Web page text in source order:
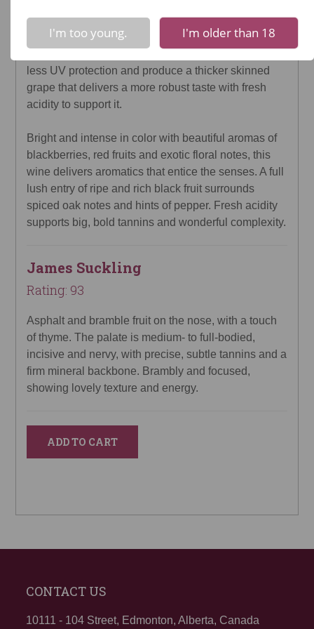
Wines of distinction have been crafted at Colomé in
the Upper Calchaquí Valley in the Salta region since
less UV protection and produce a thicker skinned
grape that delivers a more robust taste with fresh
acidity to support it.
Bright and intense in color with beautiful aromas of
blackberries, red fruits and exotic floral notes, this
wine delivers aromatics that entice the senses. A full
lush entry of ripe and rich black fruit surrounds
spiced oak notes and hints of pepper. Fresh acidity
supports big, bold tannins and wonderful complexity.
James Suckling
Rating: 93
Asphalt and bramble fruit on the nose, with a touch
of thyme. The palate is medium- to full-bodied,
incisive and nervy, with precise, subtle tannins and a
firm mineral backbone. Brambly and focused,
showing lovely texture and energy.
ADD TO CART
CONTACT US
10111 - 104 Street, Edmonton, Alberta, Canada
I'm too young. I'm older than 18